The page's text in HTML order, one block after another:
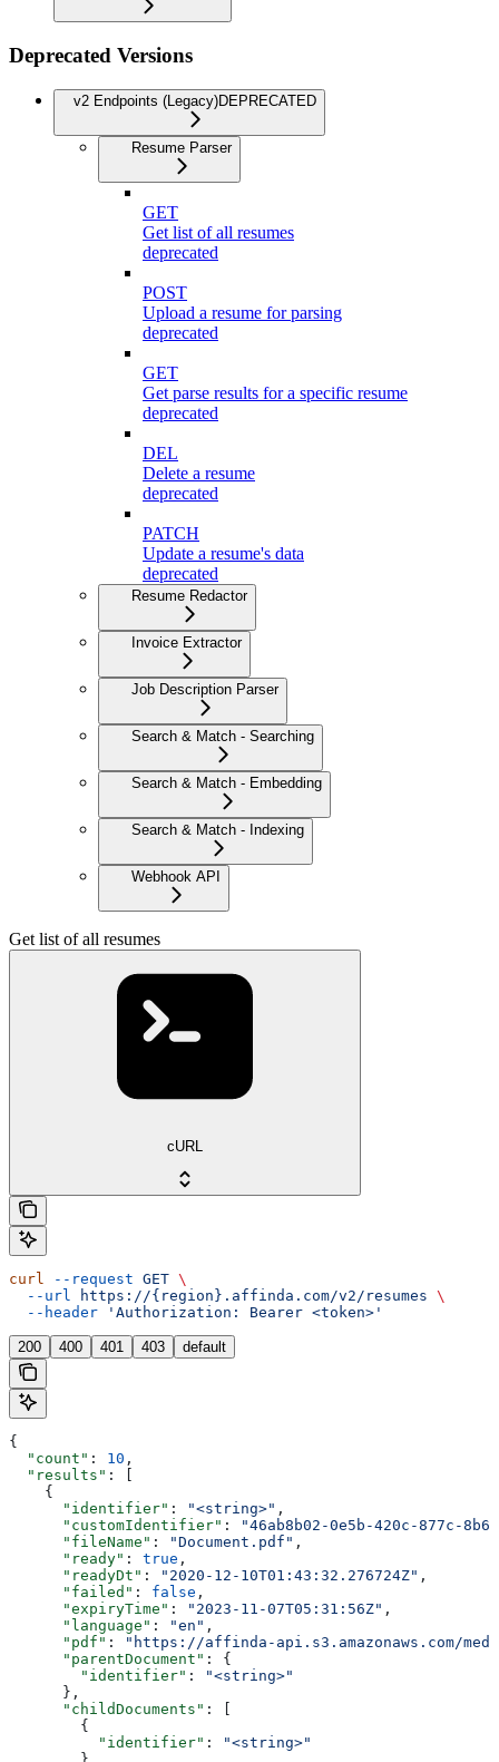
Deprecated Versions
v2 Endpoints (Legacy)DEPRECATED
Resume Parser
GET
Get list of all resumes
deprecated
POST
Upload a resume for parsing
deprecated
GET
Get parse results for a specific resume
deprecated
DEL
Delete a resume
deprecated
PATCH
Update a resume's data
deprecated
Resume Redactor
Invoice Extractor
Job Description Parser
Search & Match - Searching
Search & Match - Embedding
Search & Match - Indexing
Webhook API
Get list of all resumes
cURL
curl --request GET \
  --url
https://{region}.affinda.com/v2/resumes \
  --header
'Authorization: Bearer <token>'
200 400 401 403 default
{
  "count"
: 10 ,
  "results"
: [
    {
      "identifier"
: "<string>" ,
      "customIdentifier"
:
"46ab8b02-0e5b-420c-877c-
      "fileName"
: "Document.pdf" ,
      "ready"
: true ,
      "readyDt"
: "2020-12-10T01:43:32.276724Z" ,
      "failed"
: false ,
      "expiryTime"
: "2023-11-07T05:31:56Z" ,
      "language"
: "en" ,
      "pdf"
:
"https://affinda-api.s3.amazonaws.com/media/
      "parentDocument"
: {
        "identifier"
:
"<string>"
      },
      "childDocuments"
: [
        {
          "identifier"
:
"<string>"